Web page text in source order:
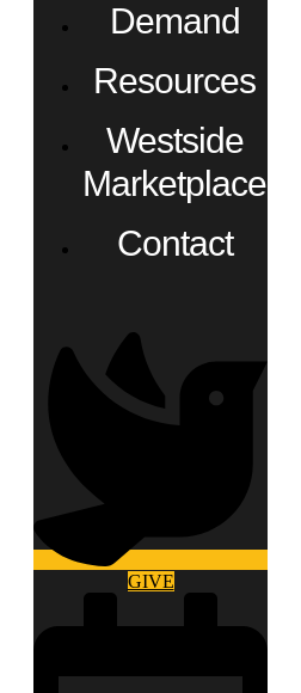
Demand
Resources
Westside
Marketplace
Contact
GIVE